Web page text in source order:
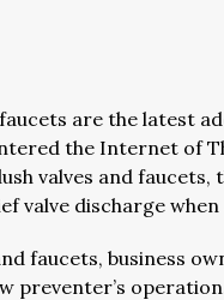
faucets are the latest
the Internet of
valves and
valve discharge
faucets, business
preventer’s